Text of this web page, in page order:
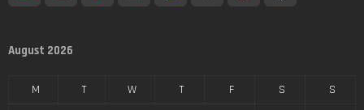
August 2026
M T W T F S
S